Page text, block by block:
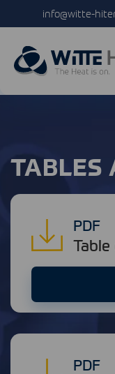
info@witte-
TABLES
PDF
PDF